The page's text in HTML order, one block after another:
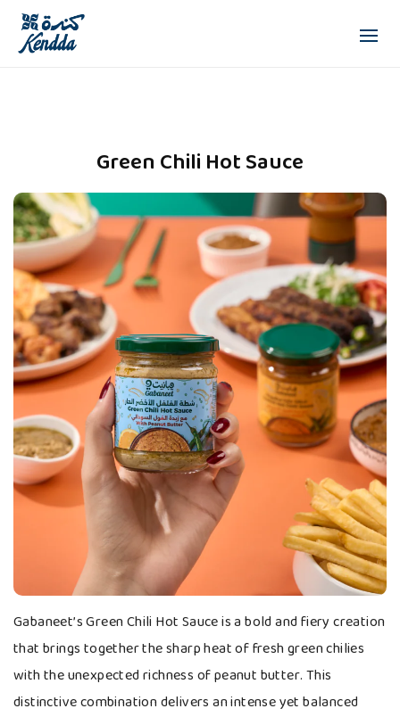
Green Chili Hot Sauce
Gabaneet’s Green Chili Hot Sauce is a bold and fiery creation
that brings together the sharp heat of fresh green chilies
with the unexpected richness of peanut butter. This
distinctive combination delivers an intense yet balanced